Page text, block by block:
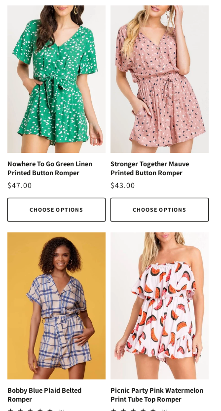
Nowhere To Go Green Linen
Printed Button Romper
Regular
price
$47.00
CHOOSE OPTIONS
Stronger Together Mauve
Printed Button Romper
Regular
price
$43.00
CHOOSE OPTIONS
Bobby Blue Plaid Belted
Romper
Picnic Party Pink Watermelon
Print Tube Top Romper